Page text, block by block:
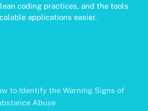
coding practices, and the tools
applications easier.
to Identify the Warning Signs of
Abuse